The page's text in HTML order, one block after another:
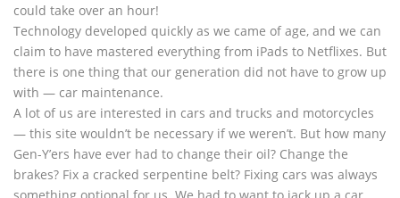
could take over an hour!
Technology developed quickly as we came of age, and we can
claim to have mastered everything from iPads to Netflixes. But
there is one thing that our generation did not have to grow up
with — car maintenance.
A lot of us are interested in cars and trucks and motorcycles
— this site wouldn’t be necessary if we weren’t. But how many
Gen-Y’ers have ever had to change their oil? Change the
brakes? Fix a cracked serpentine belt? Fixing cars was always
something optional for us. We had to want to jack up a car